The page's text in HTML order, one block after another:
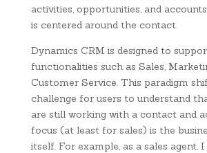
activities, opportunities, and
is centered around the contact.
Dynamics CRM is designed to
functionalities such as Sales,
Customer Service. This paradigm
challenge for users to understand
are still working with a contact and
focus (at least for sales) is the
itself. For example, as a sales agent,